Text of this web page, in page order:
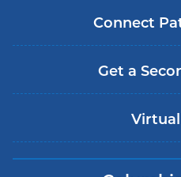
Connect
Get a